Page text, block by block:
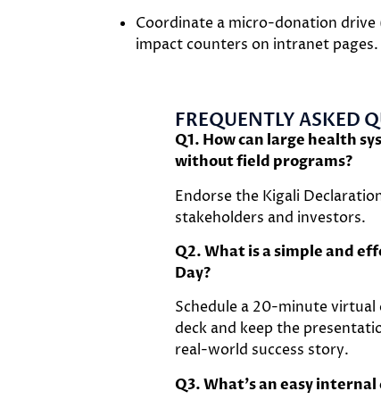
Coordinate a micro-donation
impact counters on intranet pages.
FREQUENTLY ASKED
Q1. How can large health
without field programs?
Endorse the Kigali
stakeholders and investors.
Q2. What is a simple and
Day?
Schedule a 20-minute virtual
deck and keep the
real-world success story.
Q3. What’s an easy